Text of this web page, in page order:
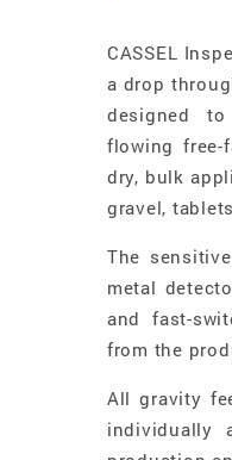
CASSEL
a drop
designed
flowing
dry, bulk
gravel,
The
metal
and fast-
from the
All gravity
individually